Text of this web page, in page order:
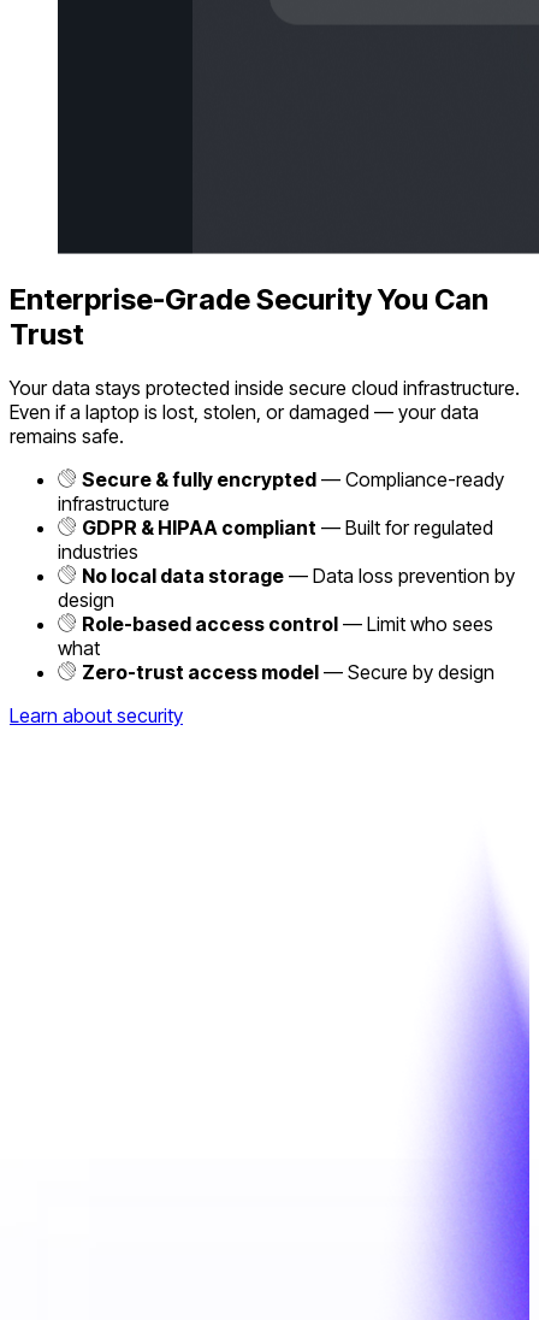
Enterprise-Grade Security You Can
Trust
Your data stays protected inside secure cloud infrastructure.
Even if a laptop is lost, stolen, or damaged — your data
remains safe.
Secure & fully encrypted — Compliance-ready
infrastructure
GDPR & HIPAA compliant — Built for regulated
industries
No local data storage — Data loss prevention by
design
Role-based access control — Limit who sees
what
Zero-trust access model — Secure by design
Learn about security